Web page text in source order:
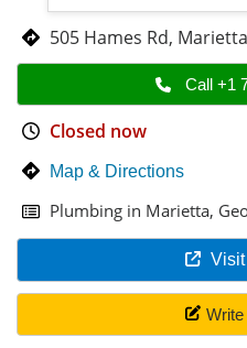
505 Hames Rd, Marietta
Call +1
Closed now
Map & Directions
Plumbing in Marietta,